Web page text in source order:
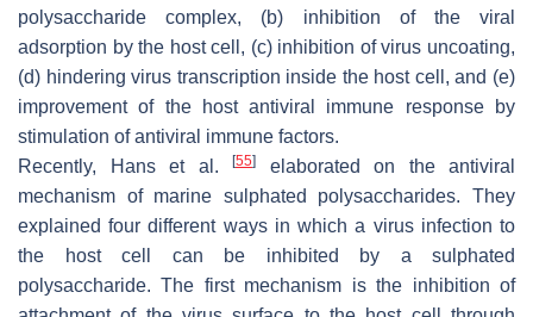
polysaccharide complex, (b) inhibition of the viral
adsorption by the host cell, (c) inhibition of virus uncoating,
(d) hindering virus transcription inside the host cell, and (e)
improvement of the host antiviral immune response by
stimulation of antiviral immune factors.
Recently, Hans et al.
[55]
elaborated on the antiviral
mechanism of marine sulphated polysaccharides. They
explained four different ways in which a virus infection to
the host cell can be inhibited by a sulphated
polysaccharide. The first mechanism is the inhibition of